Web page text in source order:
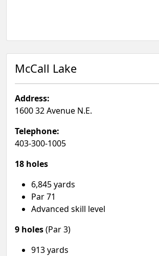
McCall Lake
Address:
1600 32 Avenue N.E.
Telephone:
403-300-1005
18 holes
6,845 yards
Par 71
Advanced skill level
9 holes(Par 3)
913 yards